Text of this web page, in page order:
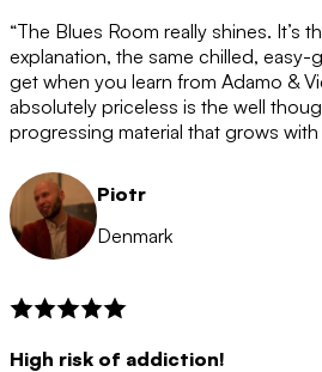
“The Blues Room really shines. It’s
explanation, the same chilled,
get when you learn from Adamo &
absolutely priceless is the well
progressing material that grows with
Piotr
Denmark
High risk of addiction!